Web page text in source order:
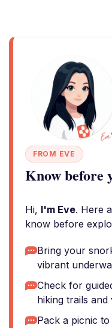
FROM EVE
Know before
Hi, I'm Eve. Here
know before
Bring your
vibrant
Check for
hiking trails and
Pack a picnic